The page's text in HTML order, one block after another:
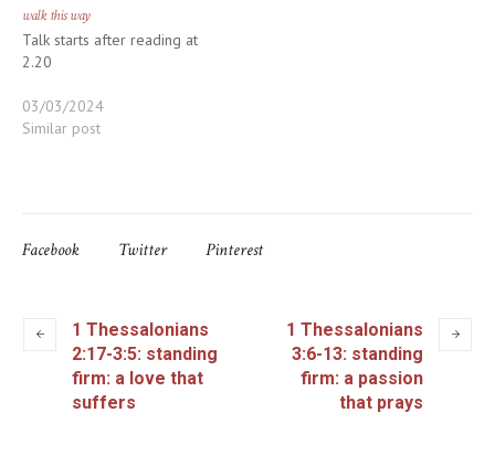
walk this way
Talk starts after reading at
2.20
03/03/2024
Similar post
Facebook Twitter Pinterest
1 Thessalonians
2:17-3:5: standing
firm: a love that
suffers
1 Thessalonians
3:6-13: standing
firm: a passion
that prays